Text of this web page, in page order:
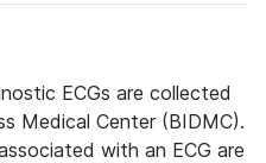
ECGs are collected
Medical Center (BIDMC).
with an ECG are